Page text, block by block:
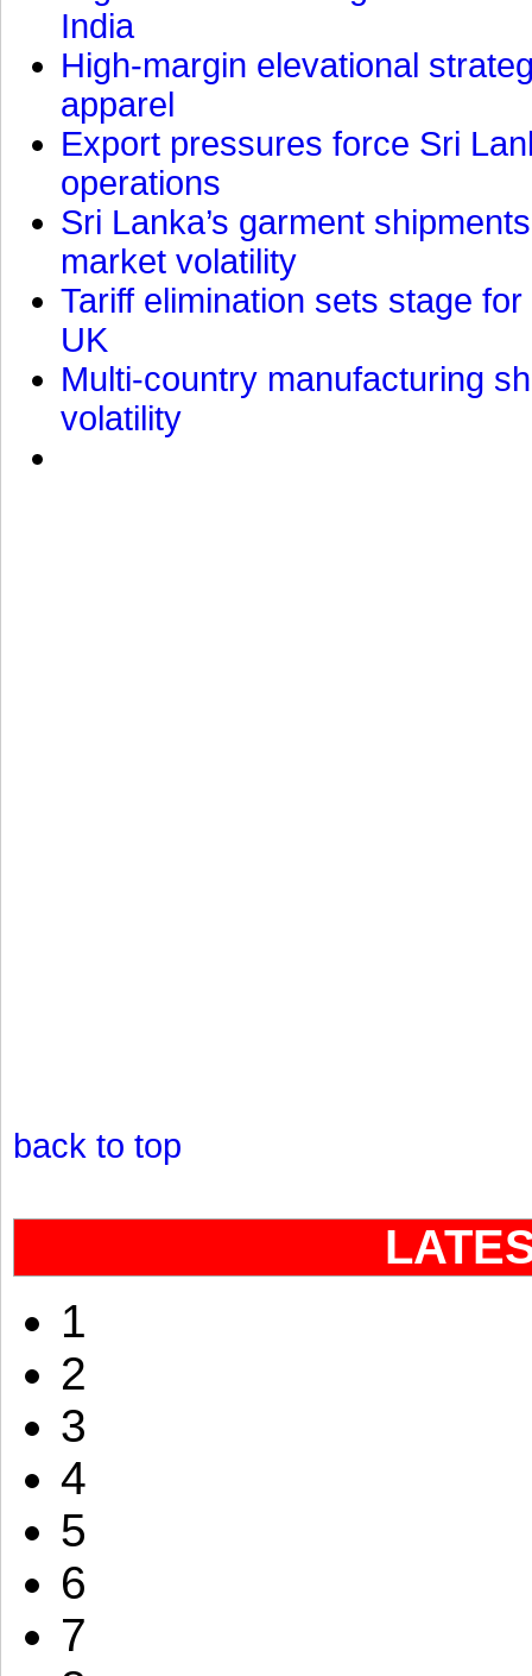
India
High-margin elevational
apparel
Export pressures force Sri
operations
Sri Lanka’s garment
market volatility
Tariff elimination sets stage
UK
Multi-country manufacturing
volatility
back to top
1
2
3
4
5
6
7